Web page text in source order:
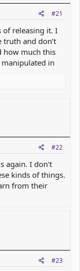
#21
of releasing it. I
and don’t
how much this
in
#22
again. I don't
kinds of things.
from their
#23